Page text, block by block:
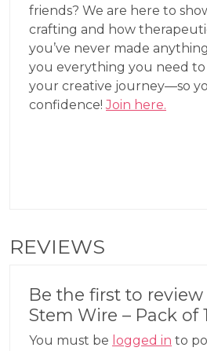
friends? We are here to
crafting and how
you’ve never made
you everything you need
your creative journey—so
confidence!Join here.
REVIEWS
Be the first to review
Stem Wire – Pack of
You must be logged in to